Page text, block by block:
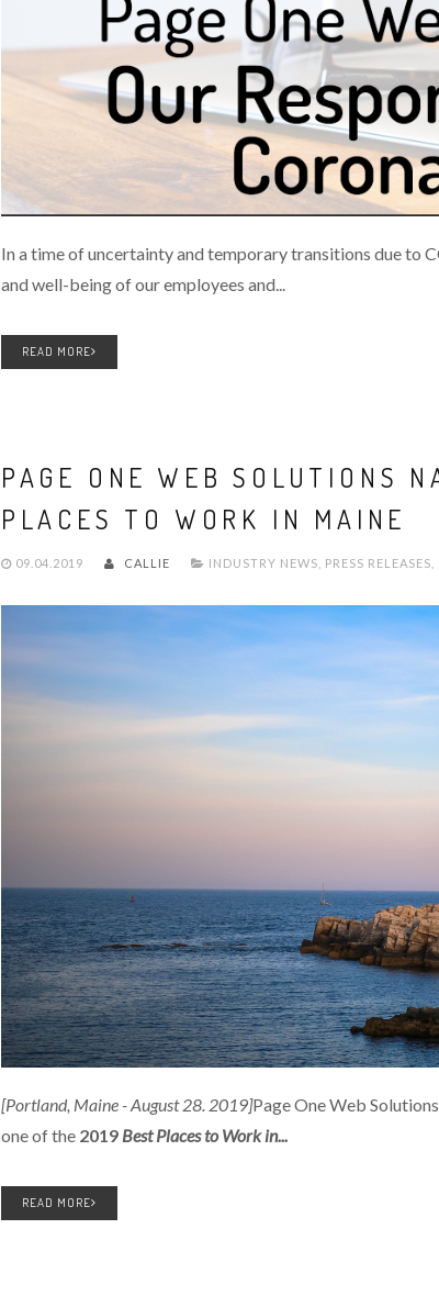
In a time of uncertainty and temporary transitions due to
and well-being of our employees and...
READ MORE
PAGE ONE WEB SOLUTIONS
PLACES TO WORK IN MAINE
09.04.2019 CALLIE INDUSTRY NEWS PRESS RELEASES
[Portland, Maine - August 28. 2019]Page One Web
one of the 2019 Best Places to Work in...
READ MORE